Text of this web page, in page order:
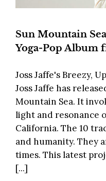
Sun Mountain
Yoga-Pop Album
Joss Jaffe's Breezy,
Joss Jaffe has
Mountain Sea. It
light and resonance
California. The 10
and humanity. They
times. This latest
[...]